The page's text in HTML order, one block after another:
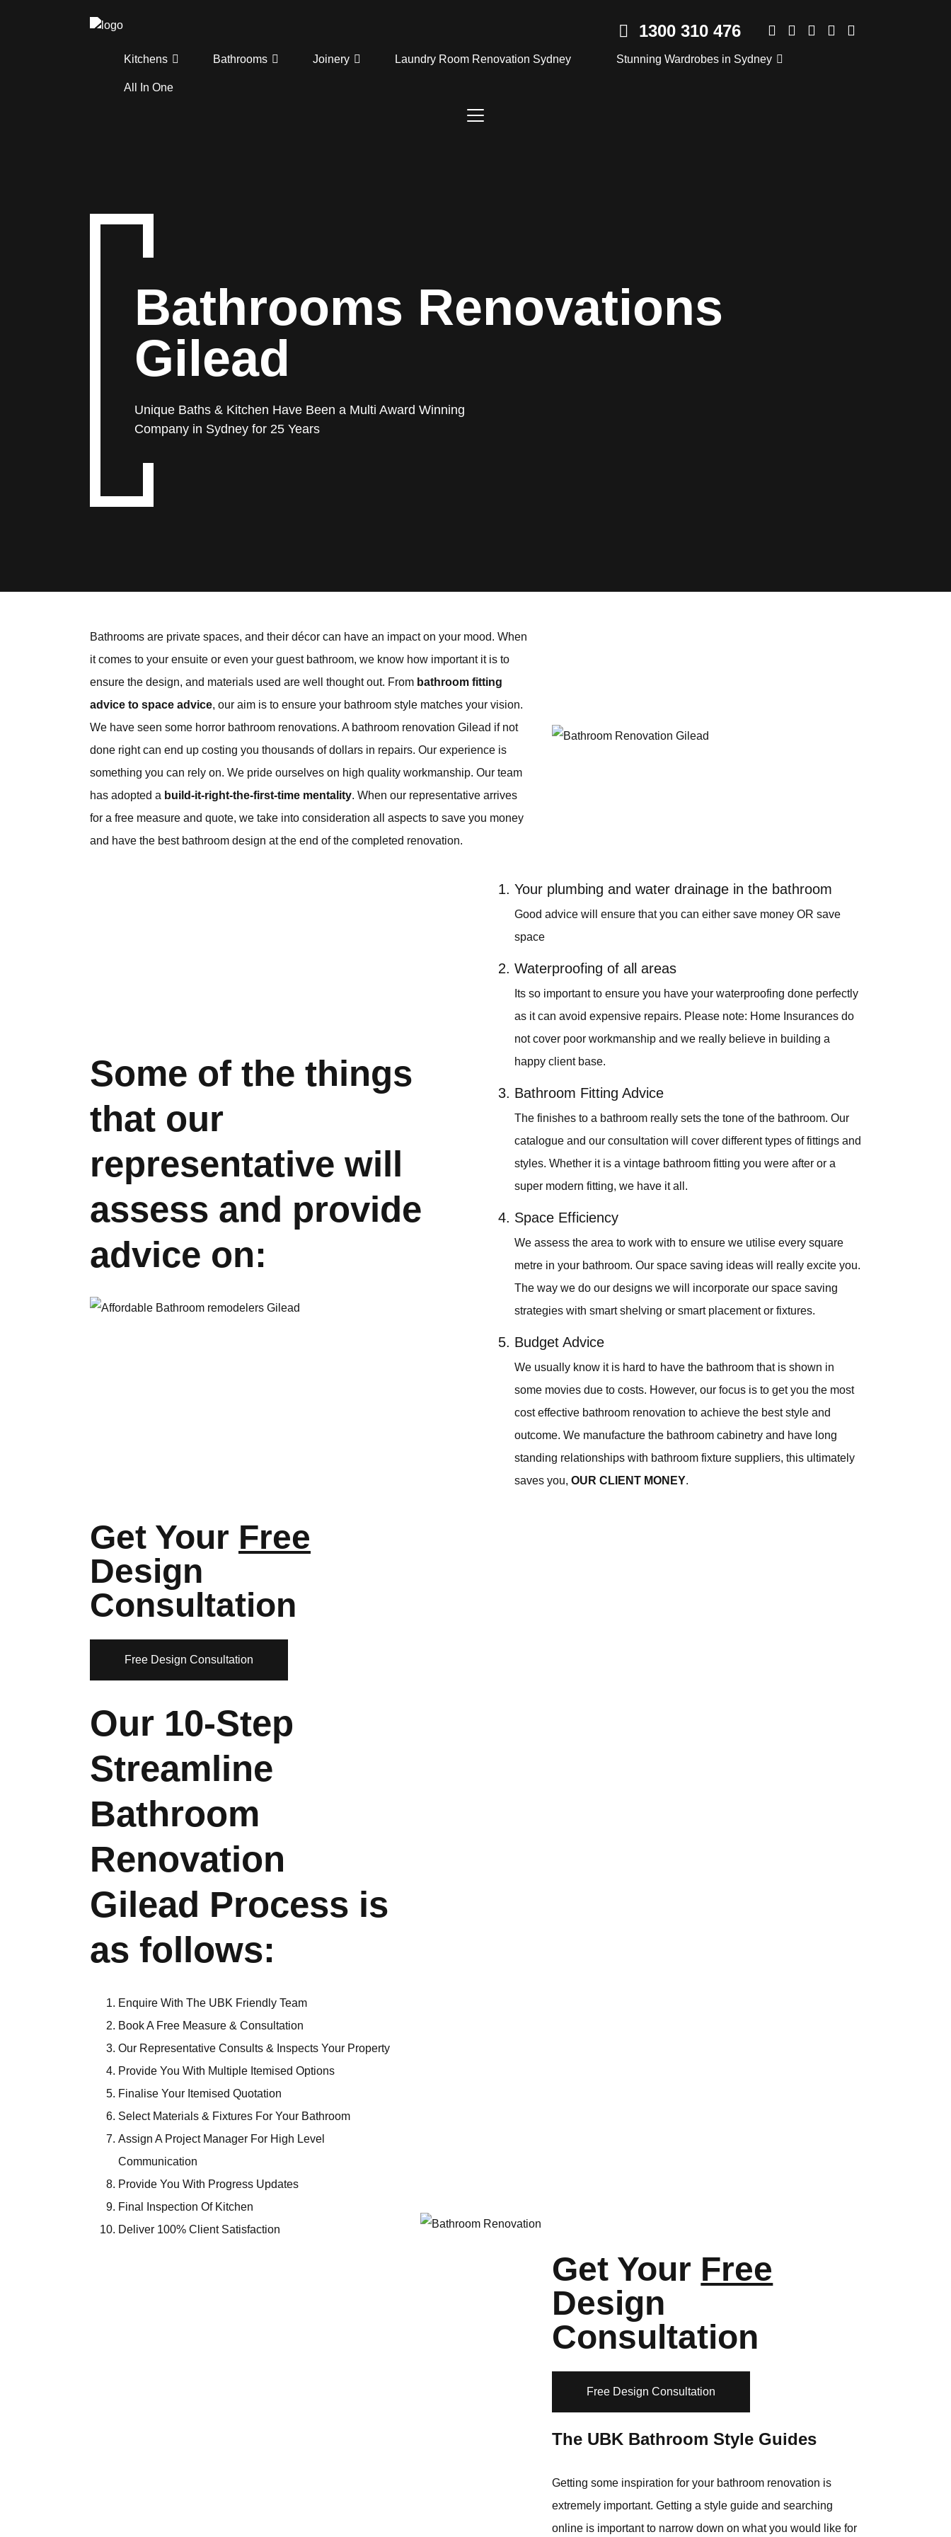
Kitchens Bathrooms Joinery Laundry Room Renovation Sydney Stunning Wardrobes in Sydney
All In One
1300 310 476
Bathrooms Renovations
Gilead
Unique Baths & Kitchen Have Been a Multi Award Winning
Company in Sydney for 25 Years
Bathrooms are private spaces, and their décor can have an impact on your mood. When
it comes to your ensuite or even your guest bathroom, we know how important it is to
ensure the design, and materials used are well thought out. From bathroom fitting
advice to space advice, our aim is to ensure your bathroom style matches your vision.
We have seen some horror bathroom renovations. A bathroom renovation Gilead if not
done right can end up costing you thousands of dollars in repairs. Our experience is
something you can rely on. We pride ourselves on high quality workmanship. Our team
has adopted a build-it-right-the-first-time mentality. When our representative arrives
for a free measure and quote, we take into consideration all aspects to save you money
and have the best bathroom design at the end of the completed renovation.
Some of the things
that our
representative will
assess and provide
advice on:
Your plumbing and water drainage in the bathroom
Good advice will ensure that you can either save money OR save
space
Waterproofing of all areas
Its so important to ensure you have your waterproofing done perfectly
as it can avoid expensive repairs. Please note: Home Insurances do
not cover poor workmanship and we really believe in building a
happy client base.
Bathroom Fitting Advice
The finishes to a bathroom really sets the tone of the bathroom. Our
catalogue and our consultation will cover different types of fittings and
styles. Whether it is a vintage bathroom fitting you were after or a
super modern fitting, we have it all.
Space Efficiency
We assess the area to work with to ensure we utilise every square
metre in your bathroom. Our space saving ideas will really excite you.
The way we do our designs we will incorporate our space saving
strategies with smart shelving or smart placement or fixtures.
Budget Advice
We usually know it is hard to have the bathroom that is shown in
some movies due to costs. However, our focus is to get you the most
cost effective bathroom renovation to achieve the best style and
outcome. We manufacture the bathroom cabinetry and have long
standing relationships with bathroom fixture suppliers, this ultimately
saves you, OUR CLIENT MONEY.
Get Your Free
Design
Consultation
Free Design Consultation
Our 10-Step
Streamline
Bathroom
Renovation
Gilead Process is
as follows:
Enquire With The UBK Friendly Team
Book A Free Measure & Consultation
Our Representative Consults & Inspects Your Property
Provide You With Multiple Itemised Options
Finalise Your Itemised Quotation
Select Materials & Fixtures For Your Bathroom
Assign A Project Manager For High Level
Communication
Provide You With Progress Updates
Final Inspection Of Kitchen
Deliver 100% Client Satisfaction
Get Your Free
Design
Consultation
Free Design Consultation
The UBK Bathroom Style Guides
Getting some inspiration for your bathroom renovation is
extremely important. Getting a style guide and searching
online is important to narrow down on what you would like for